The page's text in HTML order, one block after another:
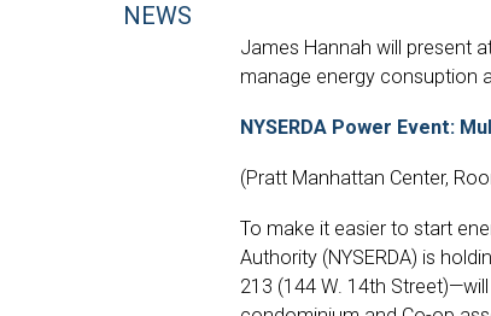
NEWS
James Hannah will present
manage energy consuption
NYSERDA Power Event:
(Pratt Manhattan Center,
To make it easier to start
Authority (NYSERDA) is
213 (144 W. 14th